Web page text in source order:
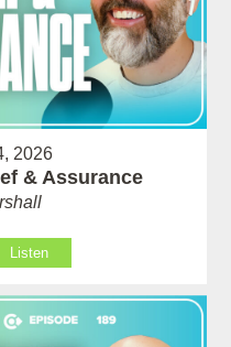
2026
& Assurance
Listen